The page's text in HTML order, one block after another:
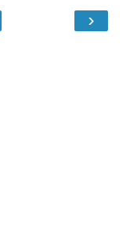
›